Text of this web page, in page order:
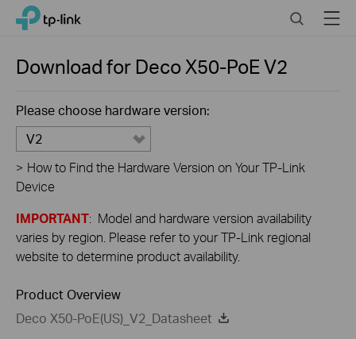
Click
navigation
TP-Link, Reliably Smart SearchMenu
Download for Deco X50-PoEV2
Please choose hardware version:
V2
> How to Find the Hardware Version on Your TP-Link
Device
IMPORTANT: Model and hardware version availability
varies by region. Please refer to your TP-Link regional
website to determine product availability.
Product Overview
Deco X50-PoE(US)_V2_Datasheet